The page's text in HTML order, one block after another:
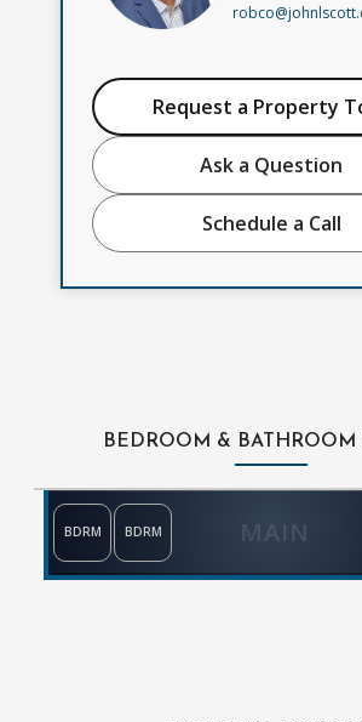
Request a Property
Ask a Question
Schedule a Call
BEDROOM & BATHROOM
MAIN
BDRM BDRM